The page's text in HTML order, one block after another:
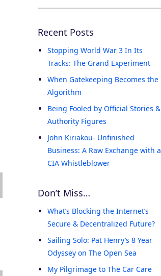
Recent Posts
Stopping World War 3 In Its
Tracks: The Grand Experiment
When Gatekeeping Becomes the
Algorithm
Being Fooled by Official Stories &
Authority Figures
John Kiriakou- Unfinished
Business: A Raw Exchange with a
CIA Whistleblower
Don’t Miss…
What’s Blocking the Internet’s
Secure & Decentralized Future?
Sailing Solo: Pat Henry’s 8 Year
Odyssey on The Open Sea
My Pilgrimage to The Car Care